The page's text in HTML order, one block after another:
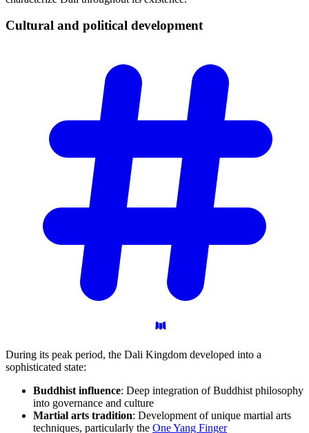
Cultural and political development
During its peak period, the Dali Kingdom developed into a
sophisticated state:
Buddhist influence: Deep integration of Buddhist philosophy
into governance and culture
Martial arts tradition: Development of unique martial arts
techniques, particularly the One Yang Finger